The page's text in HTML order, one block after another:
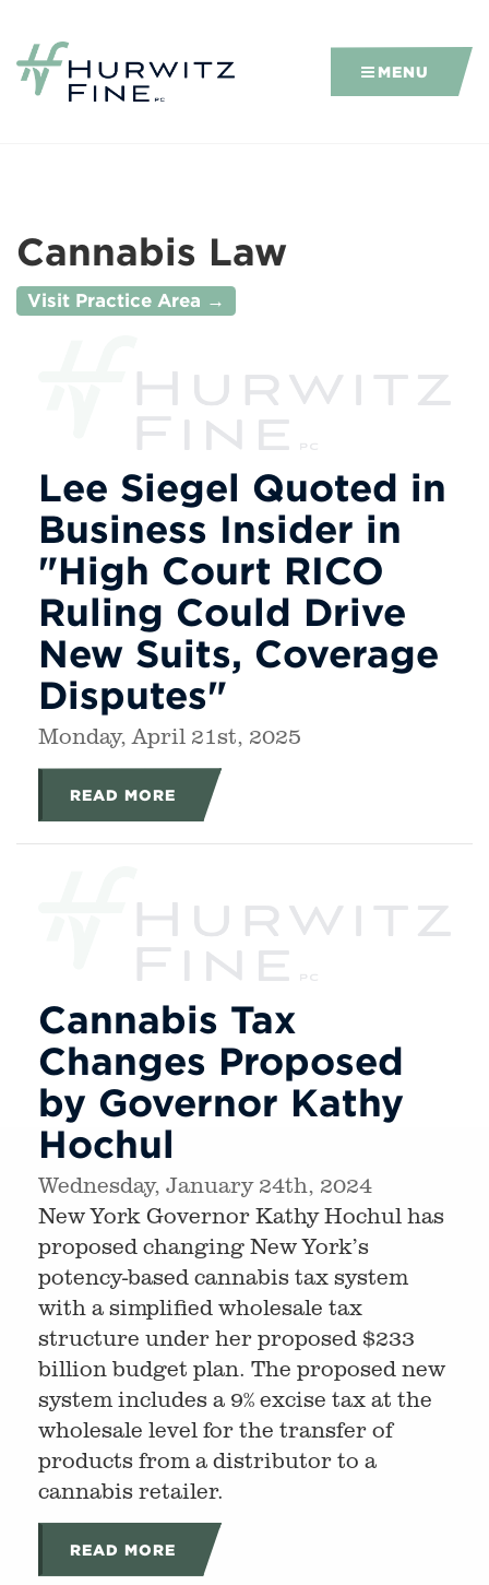
MENU
Cannabis Law
Visit Practice Area →
Lee Siegel Quoted in
Business Insider in
"High Court RICO
Ruling Could Drive
New Suits, Coverage
Disputes"
Monday, April 21st, 2025
READ MORE
Cannabis Tax
Changes Proposed
by Governor Kathy
Hochul
Wednesday, January 24th, 2024
New York Governor Kathy Hochul has
proposed changing New York’s
potency-based cannabis tax system
with a simplified wholesale tax
structure under her proposed $233
billion budget plan. The proposed new
system includes a 9% excise tax at the
wholesale level for the transfer of
products from a distributor to a
cannabis retailer.
READ MORE